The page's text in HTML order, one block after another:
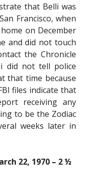
that Belli was
Francisco, when
on December
and did not touch
the Chronicle
did not tell police
that time because
files indicate that
receiving any
to be the Zodiac
weeks later in
22, 1970 – 2 ½